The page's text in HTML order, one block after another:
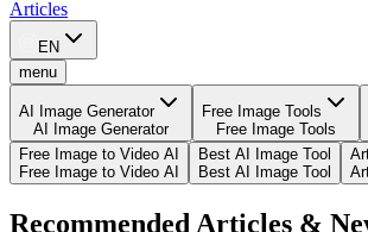
Articles
EN
menu
AI Image Generator
AI Image Generator
Free Image Tools
Free Image Tools
Free Image to Video AI
Free Image to Video AI
Best AI Image Tool
Best AI Image Tool
Recommended Articles &